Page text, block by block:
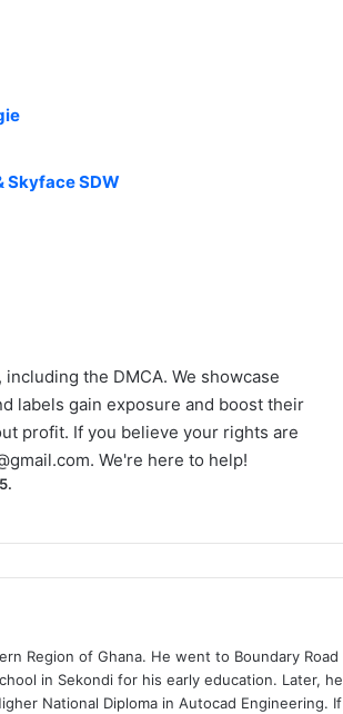
Skyface SDW
the DMCA. We showcase
labels gain exposure and boost their
profit. If you believe your rights are
. We're here to help!
Region of Ghana. He went to Boundary Road
in Sekondi for his early education. Later, he
National Diploma in Autocad Engineering. If